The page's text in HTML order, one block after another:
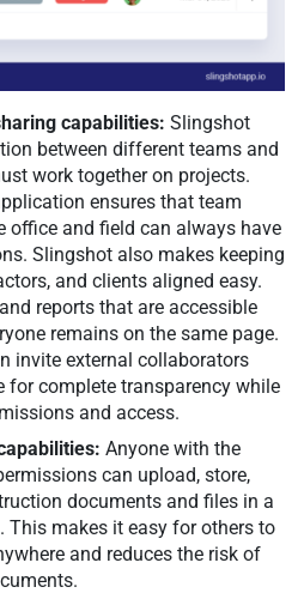
capabilities: Slingshot
between different teams and
work together on projects.
ensures that team
office and field can always have
Slingshot also makes keeping
and clients aligned easy.
reports that are accessible
remains on the same page.
invite external collaborators
for complete transparency while
and access.
Anyone with the
can upload, store,
documents and files in a
This makes it easy for others to
and reduces the risk of